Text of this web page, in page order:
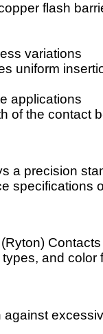
flash
variations
uniform
applications
of the contact
a precision
specifications
and